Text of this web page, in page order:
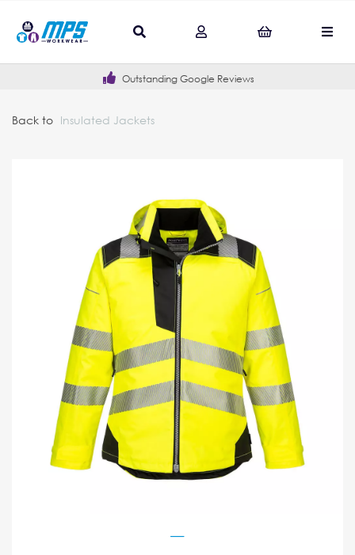
Outstanding Google Reviews
Back to Insulated Jackets